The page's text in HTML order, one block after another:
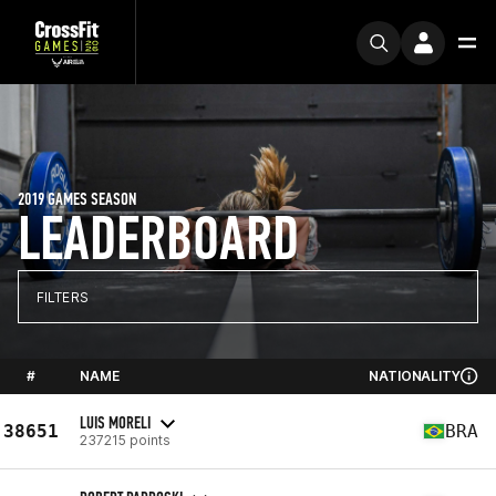
LEADERBOARD
2019 GAMES SEASON
FILTERS
# NAME NATIONALITY
38651 LUIS MORELI
237215 points BRA